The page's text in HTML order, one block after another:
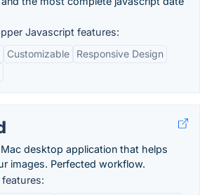
Javascript features:
Customizable
Responsive Design
desktop application that helps
images. Perfected workflow.